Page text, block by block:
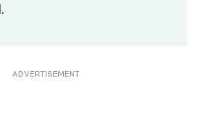
ADVERTISEMENT